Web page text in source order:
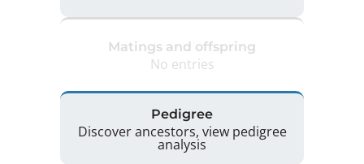
Matings and offspring
No entries
Pedigree
Discover ancestors, view pedigree
analysis